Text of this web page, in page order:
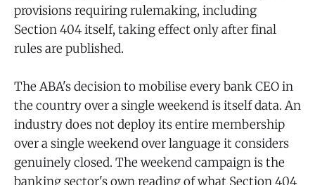
provisions requiring rulemaking, including
Section 404 itself, taking effect only after final
rules are published.
The ABA's decision to mobilise every bank CEO in
the country over a single weekend is itself data. An
industry does not deploy its entire membership
over a single weekend over language it considers
genuinely closed. The weekend campaign is the
banking sector's own reading of what Section 404